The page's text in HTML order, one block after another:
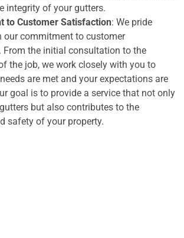
integrity of your gutters.
to Customer Satisfaction: We pride
our commitment to customer
the initial consultation to the
the job, we work closely with you to
are met and your expectations are
goal is to provide a service that not only
but also contributes to the
safety of your property.